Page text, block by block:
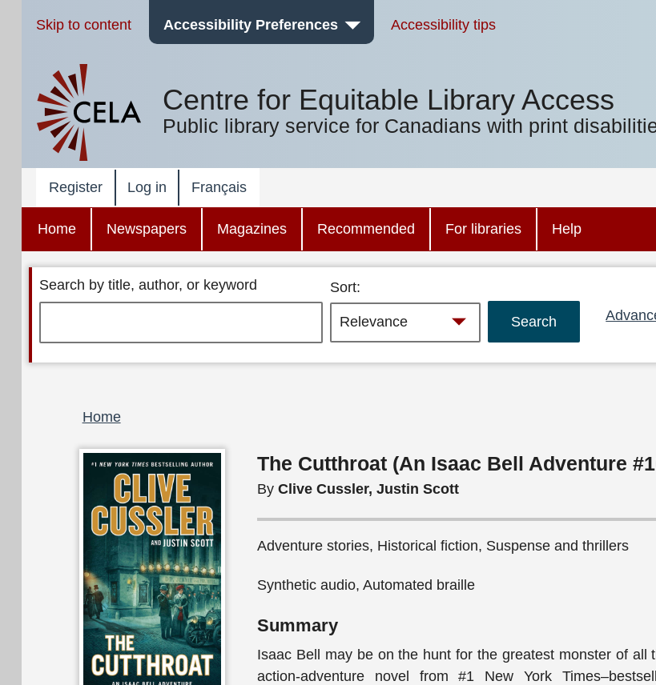
Skip to content Accessibility Preferences Accessibility tips
Centre for Equitable Library Access
Public library service for Canadians with print
Register Log in Français
Home Newspapers Magazines Recommended For libraries Help
Search by title, author, or keyword
Sort:
Breadcrumb
Home
The Cutthroat (An Isaac Bell Adventure
By Clive Cussler, Justin Scott
Adventure stories, Historical fiction, Suspense and thrillers
Synthetic audio, Automated braille
Summary
Isaac Bell may be on the hunt for the greatest monster of all
action-adventure novel from #1 New York